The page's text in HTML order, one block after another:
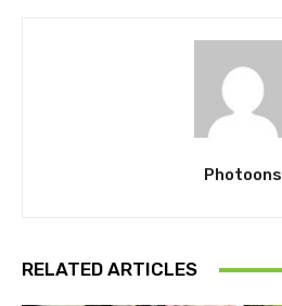
Photoons
RELATED ARTICLES